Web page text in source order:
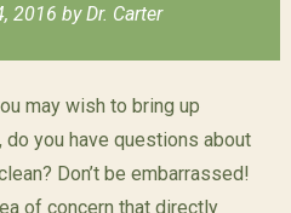
2016 by Dr. Carter
may wish to bring up
you have questions about
Don’t be embarrassed!
of concern that directly